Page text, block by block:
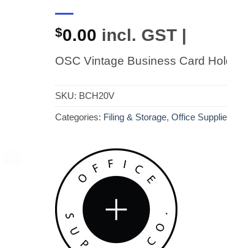
$0.00 incl. GST |
OSC Vintage Business Card
SKU: BCH20V
Categories: Filing & Storage,Office